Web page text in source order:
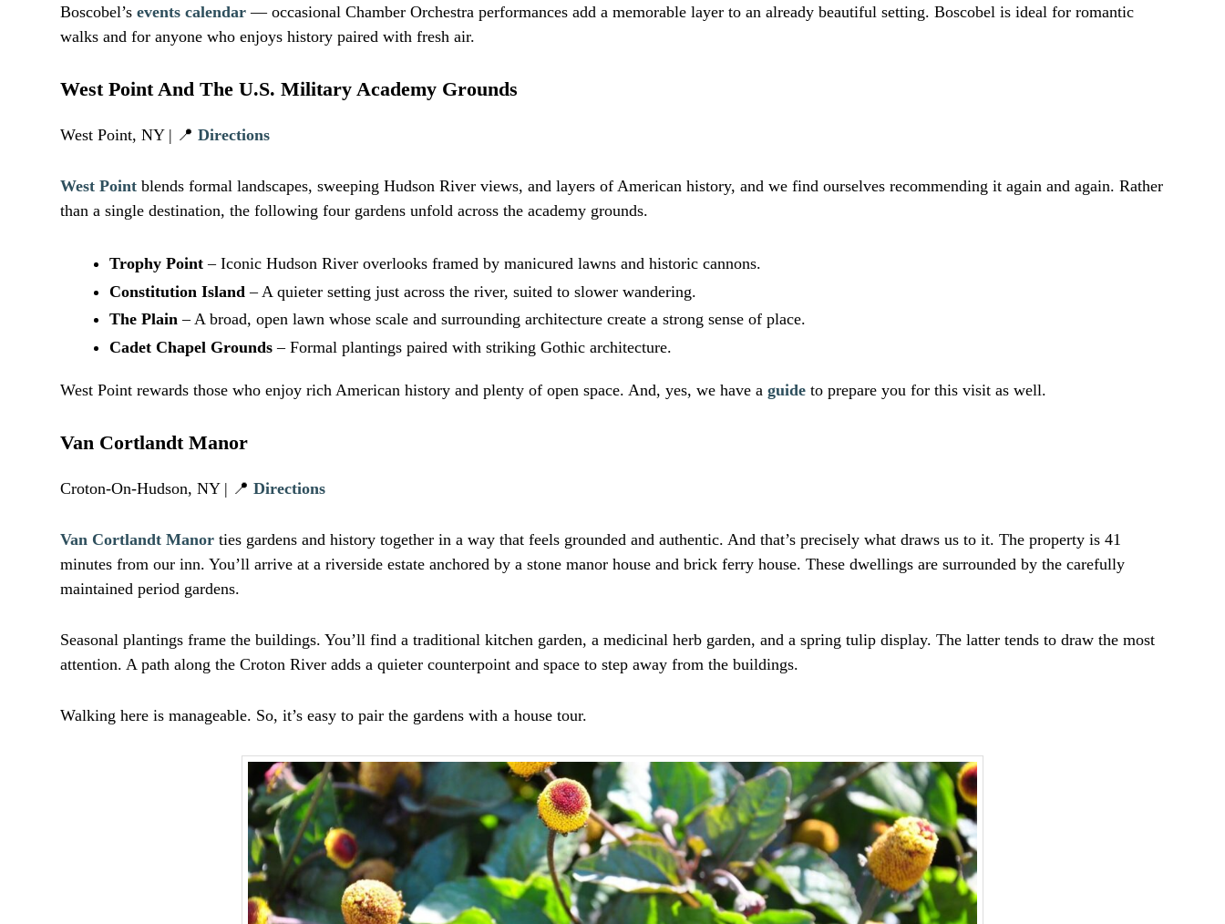
Boscobel’s events calendar— occasional Chamber Orchestra performances add a memorable layer to an already beautiful setting. Boscobel is ideal for romantic
walks and for anyone who enjoys history paired with fresh air.
West Point And The U.S. Military Academy Grounds
West Point, NY | 📍 Directions
West Pointblends formal landscapes, sweeping Hudson River views, and layers of American history, and we find ourselves recommending it again and again. Rather
than a single destination, the following four gardens unfold across the academy grounds.
Trophy Point– Iconic Hudson River overlooks framed by manicured lawns and historic cannons.
Constitution Island – A quieter setting just across the river, suited to slower wandering.
The Plain– A broad, open lawn whose scale and surrounding architecture create a strong sense of place.
Cadet Chapel Grounds– Formal plantings paired with striking Gothic architecture.
West Point rewards those who enjoy rich American history and plenty of open space. And, yes, we have a guideto prepare you for this visit as well.
Van Cortlandt Manor
Croton-On-Hudson, NY | 📍 Directions
Van Cortlandt Manorties gardens and history together in a way that feels grounded and authentic. And that’s precisely what draws us to it. The property is 41
minutes from our inn. You’ll arrive at a riverside estate anchored by a stone manor house and brick ferry house. These dwellings are surrounded by the carefully
maintained period gardens.
Seasonal plantings frame the buildings. You’ll find a traditional kitchen garden, a medicinal herb garden, and a spring tulip display. The latter tends to draw the most
attention. A path along the Croton River adds a quieter counterpoint and space to step away from the buildings.
Walking here is manageable. So, it’s easy to pair the gardens with a house tour.